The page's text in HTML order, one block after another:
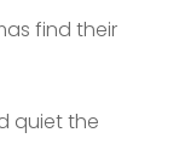
find their
quiet the